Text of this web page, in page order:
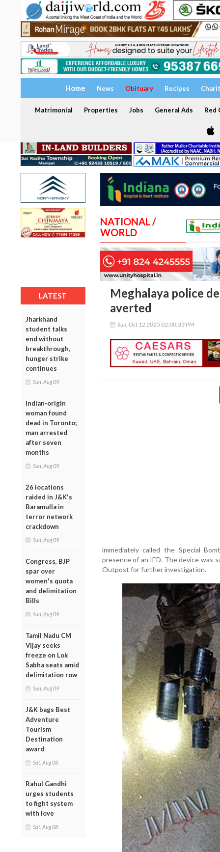
Home News Obituary Recipes
Matrimonial Properties Jobs General Ads Red
LATEST
Jharkhand
student talks
end without
breakthrough,
hunger strike
continues
Sun, Aug 09
Indian-origin
woman found
dead in Toronto;
man arrested
after seven
months
Sun, Aug 09
26 locations
raided in J&K's
Baramulla in
terror network
crackdown
Sun, Aug 09
Congress, BJP
spar over
women's quota
and delimitation
Bills
Sun, Aug 09
Tamil Nadu CM
Vijay seeks
freeze on Lok
Sabha seats amid
delimitation row
Sun, Aug 09
J&K bags Best
Adventure
Tourism
Destination
award
Sat, Aug 08
Rahul Gandhi
urges students
to fight system
with love
Sat, Aug 08
NATIONAL /
WORLD
Meghalaya police
averted
Sun, Oct 12 2025 02:00:33 PM
immediately called the Special
presence of an IED. The device was
Outpost for further investigation.